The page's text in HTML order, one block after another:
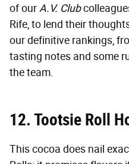
of ourA.V. Club
Rife, to lend their
our definitive rankings,
tasting notes and some
the team.
12. Tootsie Roll
This cocoa does nail